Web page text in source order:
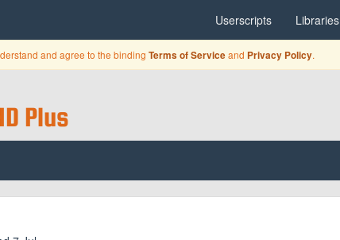
Userscripts Libraries
and agree to the bindingTerms of Serviceand Privacy Policy.
Plus